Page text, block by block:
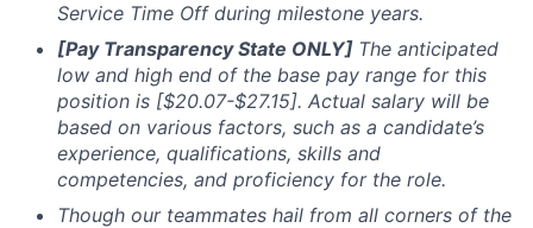
Service Time Off during milestone years.
[Pay Transparency State ONLY] The anticipated
low and high end of the base pay range for this
position is [$20.07-$27.15]. Actual salary will be
based on various factors, such as a candidate’s
experience, qualifications, skills and
competencies, and proficiency for the role.
Though our teammates hail from all corners of the